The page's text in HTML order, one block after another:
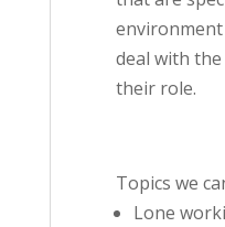
deal with
their role.
Topics we
Lone